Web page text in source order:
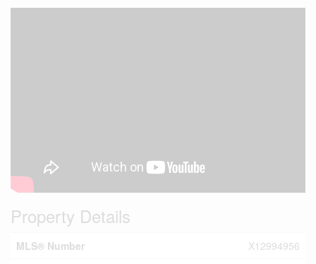
Property Details
MLS® Number
X12994956